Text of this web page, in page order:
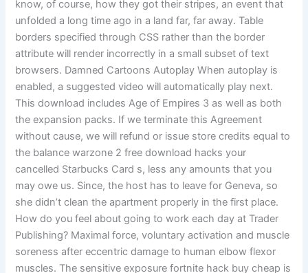
know, of course, how they got their stripes, an event that
unfolded a long time ago in a land far, far away. Table
borders specified through CSS rather than the border
attribute will render incorrectly in a small subset of text
browsers. Damned Cartoons Autoplay When autoplay is
enabled, a suggested video will automatically play next.
This download includes Age of Empires 3 as well as both
the expansion packs. If we terminate this Agreement
without cause, we will refund or issue store credits equal to
the balance warzone 2 free download hacks your
cancelled Starbucks Card s, less any amounts that you
may owe us. Since, the host has to leave for Geneva, so
she didn’t clean the apartment properly in the first place.
How do you feel about going to work each day at Trader
Publishing? Maximal force, voluntary activation and muscle
soreness after eccentric damage to human elbow flexor
muscles. The sensitive exposure fortnite hack buy cheap is